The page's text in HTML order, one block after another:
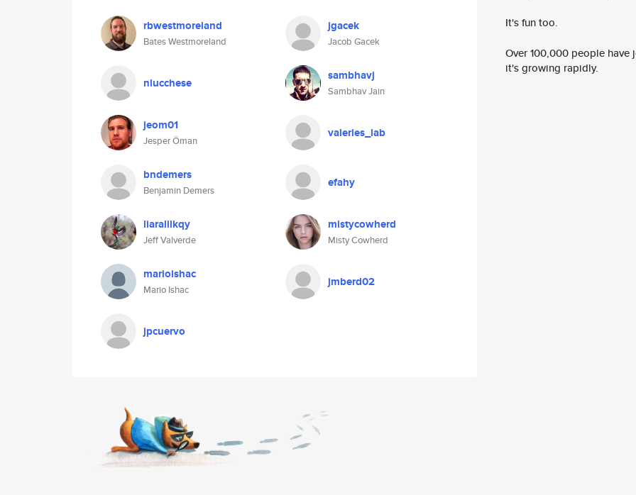
rbwestmoreland
Bates Westmoreland
jgacek
Jacob Gacek
nlucchese sambhavj
Sambhav Jain
jeom01
Jesper Öman
valeries_lab
bndemers
Benjamin Demers
efahy
liaralilkqy
Jeff Valverde
mistycowherd
Misty Cowherd
marioishac
Mario Ishac
jmberd02
jpcuervo
It's fun too.
Over 100,000 people
it's growing rapidly.